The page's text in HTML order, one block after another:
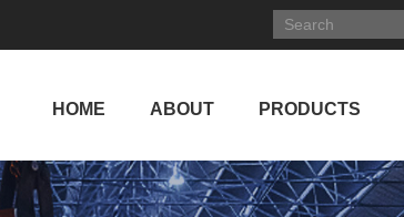
HOME ABOUT PRODUCTS